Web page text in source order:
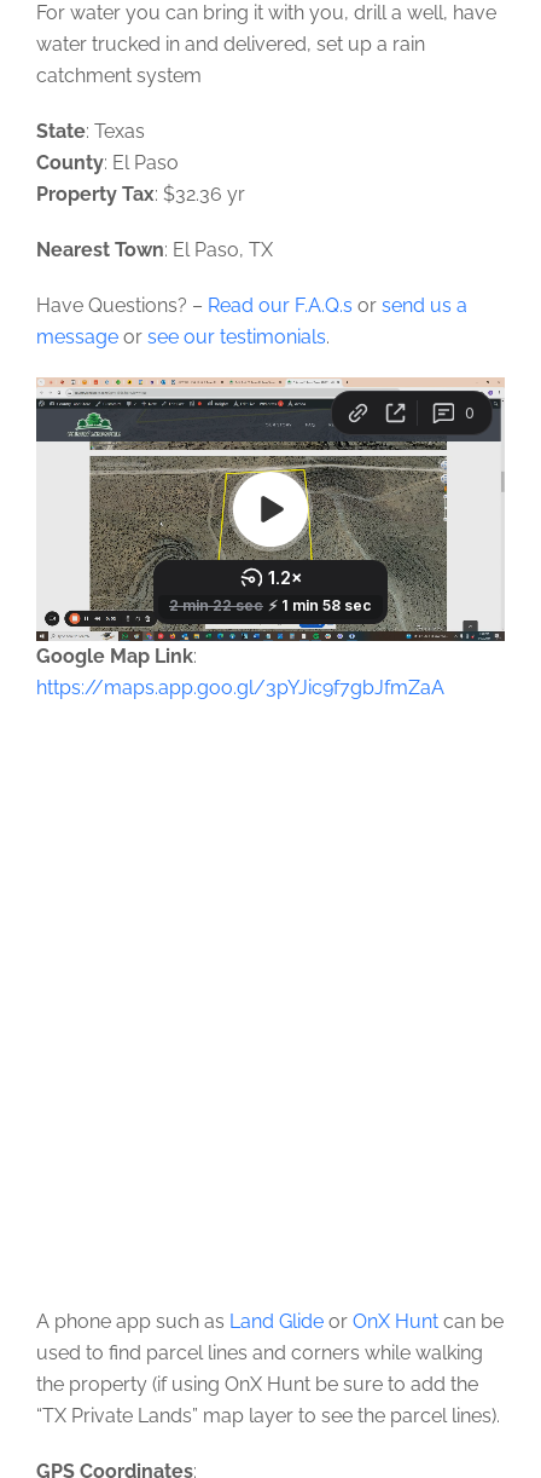
For water you can bring it with you, drill a well, have
water trucked in and delivered, set up a rain
catchment system
State: Texas
County: El Paso
Property Tax: $32.36 yr
Nearest Town: El Paso, TX
Have Questions? – Read our F.A.Q.s or send us a
message or see our testimonials.
Google Map Link:
https://maps.app.goo.gl/3pYJic9f7gbJfmZaA
A phone app such as Land Glide or OnX Hunt can be
used to find parcel lines and corners while walking
the property (if using OnX Hunt be sure to add the
“TX Private Lands” map layer to see the parcel lines).
GPS Coordinates: